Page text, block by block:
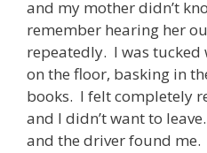
and my mother didn’t
remember hearing her
repeatedly. I was tucked
on the floor, basking in
books. I felt completely
and I didn’t want to
and the driver found